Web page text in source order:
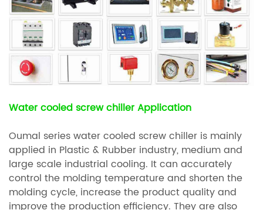
Water cooled screw chiller Application
Oumal series water cooled screw chiller is mainly
applied in Plastic & Rubber industry, medium and
large scale industrial cooling. It can accurately
control the molding temperature and shorten the
molding cycle, increase the product quality and
improve the production efficiency. They are also